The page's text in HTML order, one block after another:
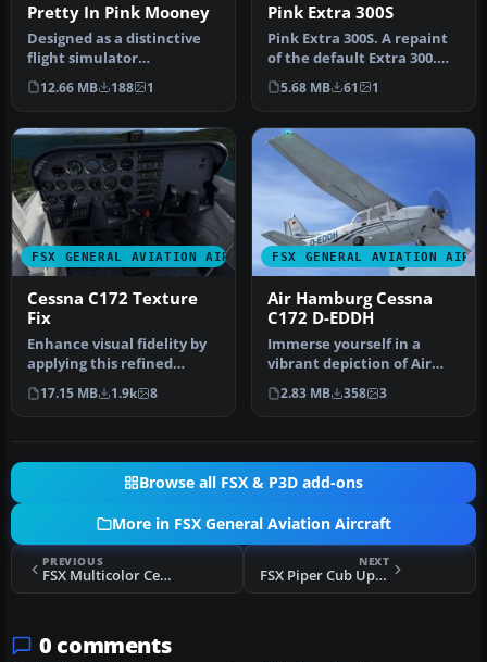
Pretty In Pink Mooney
Designed as a distinctive
flight simulator
enhancement, this
freeware repaint…
12.66 MB 188 1
Pink Extra 300S
Pink Extra 300S. A repaint
of the default Extra 300.
Pink Extra 300S flying u…
5.68 MB 61 1
FSX GENERAL AVIATION AIRCRAFT
Cessna C172 Texture
Fix
Enhance visual fidelity by
applying this refined
texture package
specifically…
17.15 MB 1.9k 8
FSX GENERAL AVIATION
Air Hamburg Cessna
C172 D-EDDH
Immerse yourself in a
vibrant depiction of Air
Hamburg’s Cessna 172,
identifi…
2.83 MB 358 3
Browse all FSX & P3D add-ons
More in FSX General Aviation Aircraft
PREVIOUS
FSX Multicolor Cessna C172
NEXT
FSX Piper Cub Upgrade
0 comments